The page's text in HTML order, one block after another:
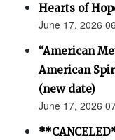
Hearts of
June 17, 2026
“American
American
(new date)
June 17, 2026